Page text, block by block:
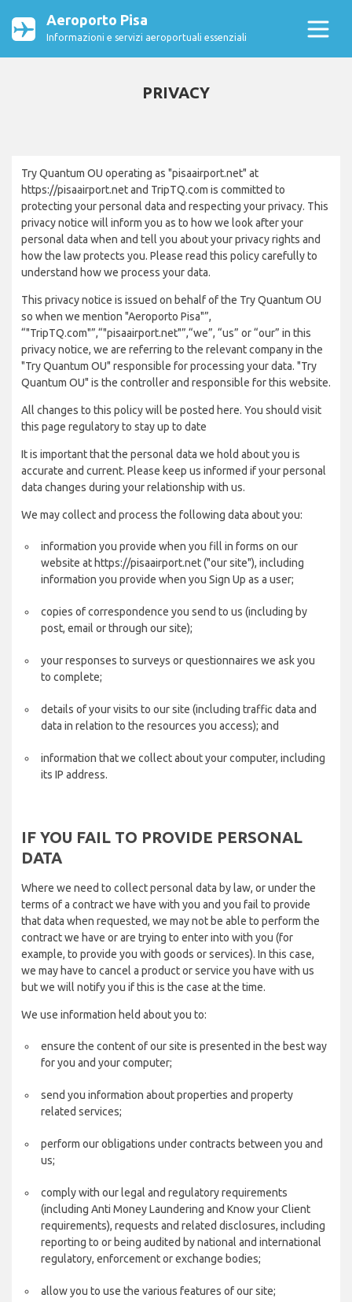
Aeroporto Pisa
Informazioni e servizi aeroportuali essenziali
PRIVACY
Try Quantum OU operating as "pisaairport.net" at
https://pisaairport.net and TripTQ.com is committed to
protecting your personal data and respecting your privacy. This
privacy notice will inform you as to how we look after your
personal data when and tell you about your privacy rights and
how the law protects you. Please read this policy carefully to
understand how we process your data.
This privacy notice is issued on behalf of the Try Quantum OU
so when we mention "Aeroporto Pisa"”,
“"TripTQ.com"”,“"pisaairport.net"”,“we”, “us” or “our” in this
privacy notice, we are referring to the relevant company in the
"Try Quantum OU" responsible for processing your data. "Try
Quantum OU" is the controller and responsible for this website.
All changes to this policy will be posted here. You should visit
this page regulatory to stay up to date
It is important that the personal data we hold about you is
accurate and current. Please keep us informed if your personal
data changes during your relationship with us.
We may collect and process the following data about you:
information you provide when you fill in forms on our
website at https://pisaairport.net ("our site"), including
information you provide when you Sign Up as a user;
copies of correspondence you send to us (including by
post, email or through our site);
your responses to surveys or questionnaires we ask you
to complete;
details of your visits to our site (including traffic data and
data in relation to the resources you access); and
information that we collect about your computer, including
its IP address.
IF YOU FAIL TO PROVIDE PERSONAL
DATA
Where we need to collect personal data by law, or under the
terms of a contract we have with you and you fail to provide
that data when requested, we may not be able to perform the
contract we have or are trying to enter into with you (for
example, to provide you with goods or services). In this case,
we may have to cancel a product or service you have with us
but we will notify you if this is the case at the time.
We use information held about you to:
ensure the content of our site is presented in the best way
for you and your computer;
send you information about properties and property
related services;
perform our obligations under contracts between you and
us;
comply with our legal and regulatory requirements
(including Anti Money Laundering and Know your Client
requirements), requests and related disclosures, including
reporting to or being audited by national and international
regulatory, enforcement or exchange bodies;
allow you to use the various features of our site;